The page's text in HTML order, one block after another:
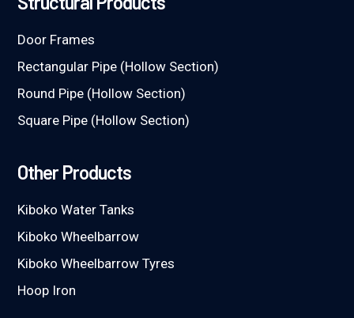
Door Frames
Rectangular Pipe (Hollow Section)
Round Pipe (Hollow Section)
Square Pipe (Hollow Section)
Other Products
Kiboko Water Tanks
Kiboko Wheelbarrow
Kiboko Wheelbarrow Tyres
Hoop Iron